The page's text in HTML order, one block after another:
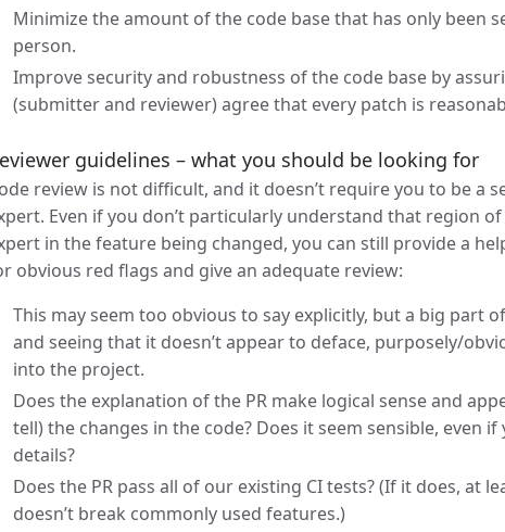
Minimize the amount of the code base that has only been
person.
Improve security and robustness of the code base by
(submitter and reviewer) agree that every patch is
guidelines – what you should be looking for
review is not difficult, and it doesn’t require you to be a
Even if you don’t particularly understand that region
in the feature being changed, you can still provide a
obvious red flags and give an adequate review:
This may seem too obvious to say explicitly, but a big part
and seeing that it doesn’t appear to deface, purposely/
into the project.
Does the explanation of the PR make logical sense and
tell) the changes in the code? Does it seem sensible, even
details?
Does the PR pass all of our existing CI tests? (If it does, at
doesn’t break commonly used features.)